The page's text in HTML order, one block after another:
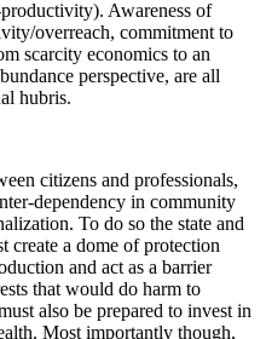
Awareness of
overreach, commitment to
scarcity economics to an
perspective, are all
hubris.
citizens and professionals,
dependency in community
To do so the state and
create a dome of protection
and act as a barrier
that would do harm to
also be prepared to invest in
Most importantly though,